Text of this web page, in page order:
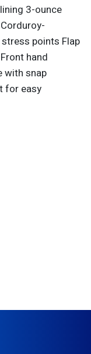
3-ounce
points Flap
hand
with snap
for easy